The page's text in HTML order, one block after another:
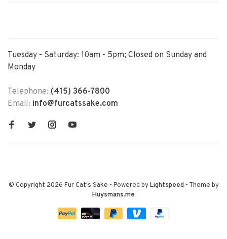
Tuesday - Saturday: 10am - 5pm; Closed on Sunday and
Monday
Telephone: (415) 366-7800
Email: info@furcatssake.com
© Copyright 2026 Fur Cat's Sake - Powered byLightspeed- Theme by
Huysmans.me